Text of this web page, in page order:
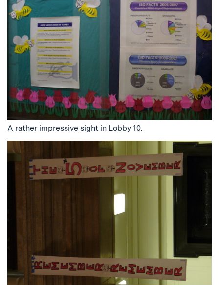
A rather impressive sight in Lobby 10.